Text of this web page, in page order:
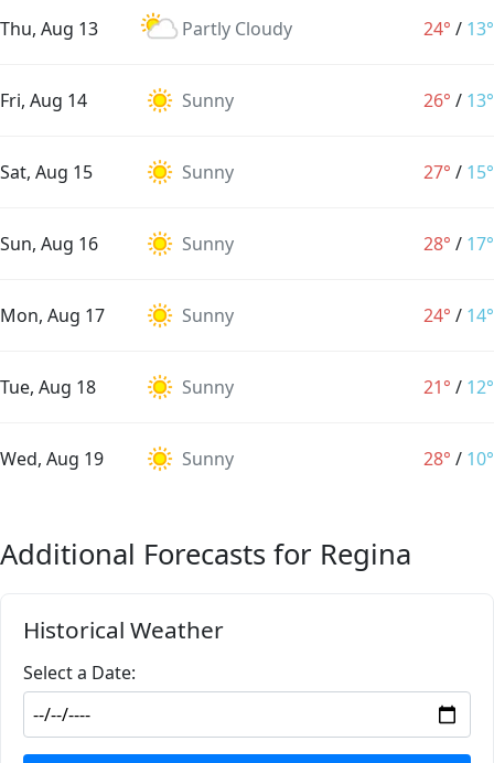
Thu, Aug 13 Partly Cloudy 24° / 13°
Fri, Aug 14 Sunny 26° / 13°
Sat, Aug 15 Sunny 27° / 15°
Sun, Aug 16 Sunny 28° / 17°
Mon, Aug 17 Sunny 24° / 14°
Tue, Aug 18 Sunny 21° / 12°
Wed, Aug 19 Sunny 28° / 10°
Additional Forecasts for Regina
Historical Weather
Select a Date: